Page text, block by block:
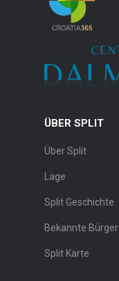
ÜBER SPLIT
Über Split
Lage
Split Geschichte
Bekannte Bürger
Split Karte